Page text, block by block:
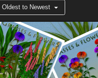
Oldest to Newest